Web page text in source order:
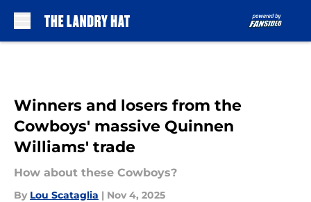
Winners and losers from the
Cowboys' massive Quinnen
Williams' trade
How about these Cowboys?
By Lou Scataglia | Nov 4, 2025